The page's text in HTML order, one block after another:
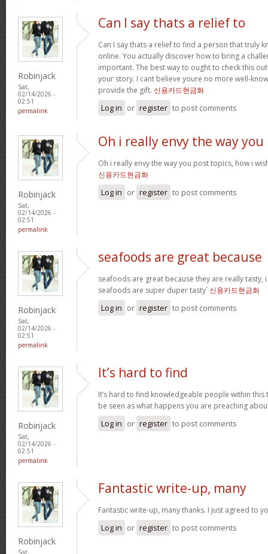
Robinjack
Sat,
02/14/2026 -
02:51
permalink
Can I say thats a relief to
Can I say thats a relief to find a person that truly
online. You actually discover how to bring a
important. The best way to ought to check this
your story. I cant believe youre no more well-
provide the gift. 신용카드현금화
Log in or register to post comments
Robinjack
Sat,
02/14/2026 -
02:51
permalink
Oh i really envy the way you
Oh i really envy the way you post topics, how i
신용카드현금화
Log in or register to post comments
Robinjack
Sat,
02/14/2026 -
02:51
permalink
seafoods are great because
seafoods are great because they are really tasty,
seafoods are super duper tasty`신용카드현금화
Log in or register to post comments
Robinjack
Sat,
02/14/2026 -
02:51
permalink
It’s hard to find
It’s hard to find knowledgeable people within
be seen as what happens you are preaching
Log in or register to post comments
Robinjack
Sat,
Fantastic write-up, many
Fantastic write-up, many thanks. I just agreed to
Log in or register to post comments